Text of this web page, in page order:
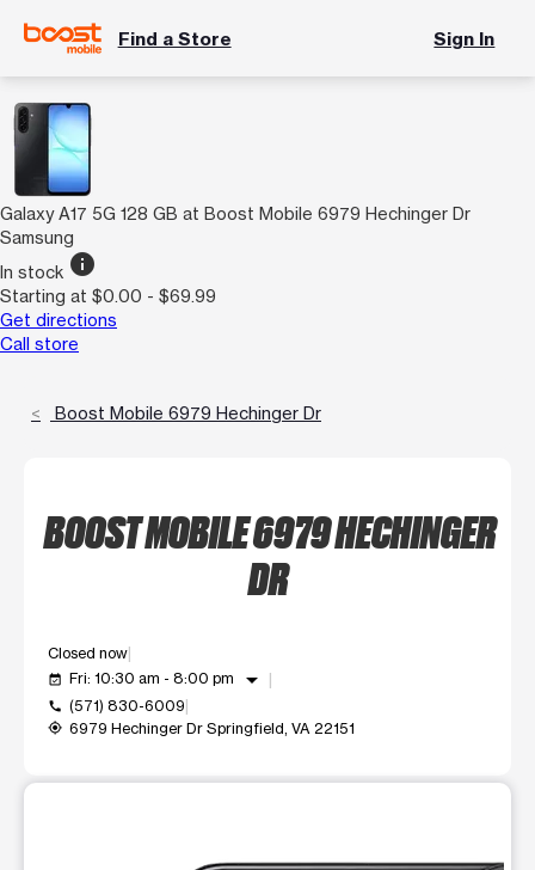
Find a Store Sign In
Galaxy A17 5G 128 GB at Boost Mobile 6979 Hechinger Dr
Samsung
In stock info
Starting at $0.00 - $69.99
Get directions
Call store
Boost Mobile 6979 Hechinger Dr
BOOST MOBILE 6979 HECHINGER
DR
Closed now
event_available Fri: 10:30 am - 8:00 pm arrow_drop_down
call (571) 830-6009
my_location 6979 Hechinger Dr Springfield, VA 22151